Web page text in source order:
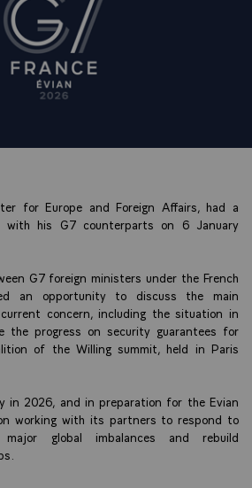
for Europe and Foreign Affairs, had a
with his G7 counterparts on 6 January
G7 foreign ministers under the French
an opportunity to discuss the main
concern, including the situation in
the progress on security guarantees for
of the Willing summit, held in Paris
in 2026, and in preparation for the Evian
working with its partners to respond to
global imbalances and rebuild